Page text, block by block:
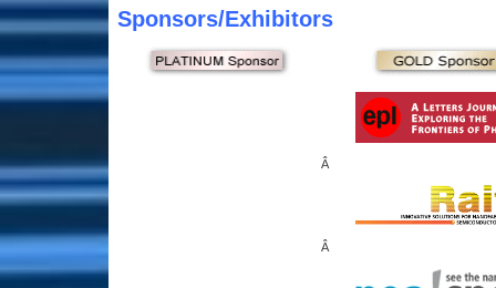
Sponsors/Exhibitors
Â
Â